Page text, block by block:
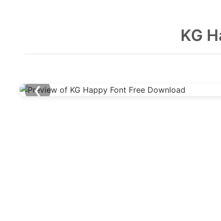
KG
❮